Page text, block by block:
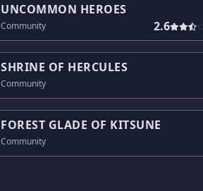
UNCOMMON HEROES
Community 2.6
SHRINE OF HERCULES
Community
FOREST GLADE OF KITSUNE
Community